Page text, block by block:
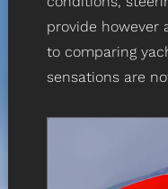
provide however
to comparing
sensations are